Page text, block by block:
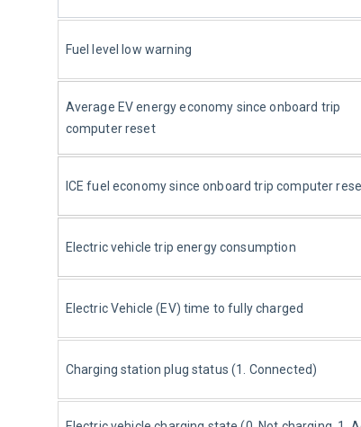
Fuel level low warning
Average EV energy economy since onboard trip
computer reset
ICE fuel economy since onboard trip computer
Electric vehicle trip energy consumption
Electric Vehicle (EV) time to fully charged
Charging station plug status (1. Connected)